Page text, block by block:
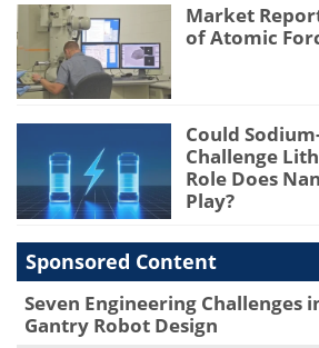
Market
of Atomic
Could
Challenge
Role Does
Play?
Sponsored Content
Seven Engineering Challenges
Gantry Robot Design